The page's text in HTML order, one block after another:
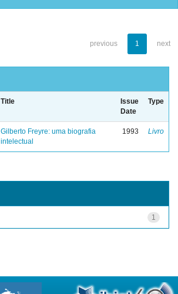
previous 1 next
Title
Issue
Date
Type
Gilberto Freyre: uma biografia
intelectual
1993 Livro
1